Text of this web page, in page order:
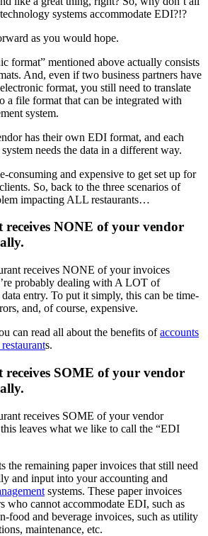
systems accommodate EDI?!?
as you would hope.
format” mentioned above actually consists
And, even if two business partners have
format, you still need to translate
a file format that can be integrated with
system.
has their own EDI format, and each
needs the data in a different way.
consuming and expensive to get set up for
So, back to the three scenarios of
impacting ALL restaurants…
receives NONE of your vendor
receives NONE of your invoices
probably dealing with A LOT of
entry. To put it simply, this can be time-
and, of course, expensive.
can read all about the benefits ofaccounts
s.
receives SOME of your vendor
receives SOME of your vendor
leaves what we like to call the “EDI
the remaining paper invoices that still need
and input into your accounting and
systems. These paper invoices
who cannot accommodate EDI, such as
food and beverage invoices, such as utility
maintenance, etc.